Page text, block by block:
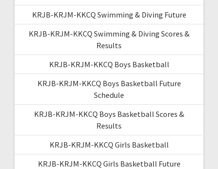
KRJB-KRJM-KKCQ Swimming & Diving Future
KRJB-KRJM-KKCQ Swimming & Diving Scores &
Results
KRJB-KRJM-KKCQ Boys Basketball
KRJB-KRJM-KKCQ Boys Basketball Future
Schedule
KRJB-KRJM-KKCQ Boys Basketball Scores &
Results
KRJB-KRJM-KKCQ Girls Basketball
KRJB-KRJM-KKCQ Girls Basketball Future